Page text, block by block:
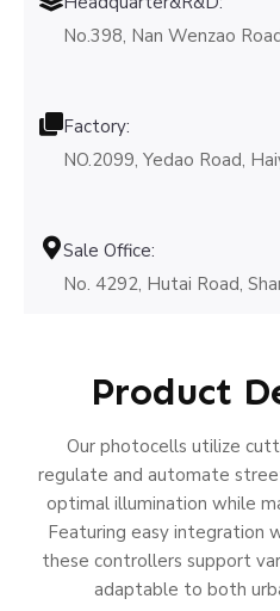
No.398, Nan Wenzao
Factory:
NO.2099, Yedao Road,
Sale Office:
No. 4292, Hutai Road,
Product
Our photocells utilize
regulate and automate
optimal illumination while
Featuring easy integration
these controllers support
adaptable to both